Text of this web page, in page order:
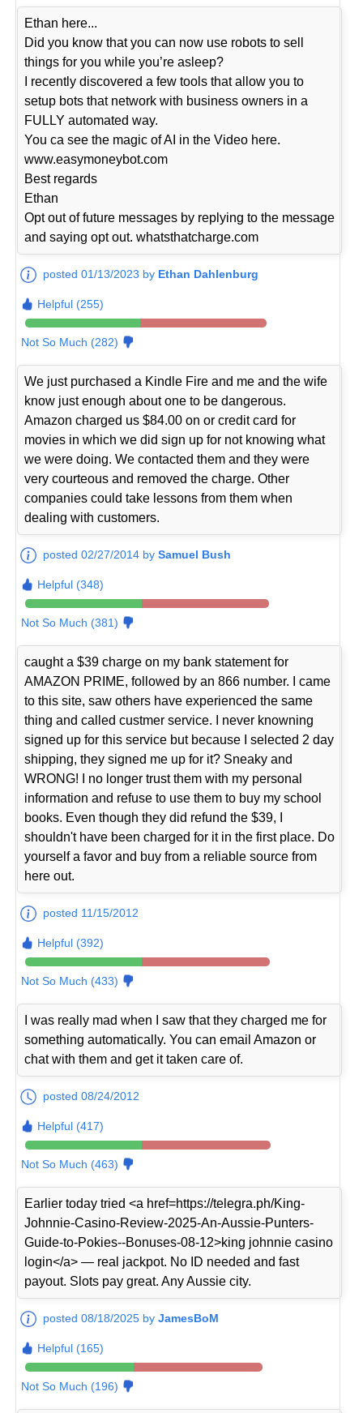
Ethan here...
Did you know that you can now use robots to sell
things for you while you’re asleep?
I recently discovered a few tools that allow you to
setup bots that network with business owners in a
FULLY automated way.
You ca see the magic of AI in the Video here.
www.easymoneybot.com
Best regards
Ethan
Opt out of future messages by replying to the message
and saying opt out. whatsthatcharge.com
posted 01/13/2023 by Ethan Dahlenburg
Helpful (255)
Not So Much (282)
We just purchased a Kindle Fire and me and the wife
know just enough about one to be dangerous.
Amazon charged us $84.00 on or credit card for
movies in which we did sign up for not knowing what
we were doing. We contacted them and they were
very courteous and removed the charge. Other
companies could take lessons from them when
dealing with customers.
posted 02/27/2014 bySamuel Bush
Helpful (348)
Not So Much (381)
caught a $39 charge on my bank statement for
AMAZON PRIME, followed by an 866 number. I came
to this site, saw others have experienced the same
thing and called custmer service. I never knowning
signed up for this service but because I selected 2 day
shipping, they signed me up for it? Sneaky and
WRONG! I no longer trust them with my personal
information and refuse to use them to buy my school
books. Even though they did refund the $39, I
shouldn't have been charged for it in the first place. Do
yourself a favor and buy from a reliable source from
here out.
posted 11/15/2012
Helpful (392)
Not So Much (433)
I was really mad when I saw that they charged me for
something automatically. You can email Amazon or
chat with them and get it taken care of.
posted 08/24/2012
Helpful (417)
Not So Much (463)
Earlier today tried <a href=https://telegra.ph/King-
Johnnie-Casino-Review-2025-An-Aussie-Punters-
Guide-to-Pokies--Bonuses-08-12>king johnnie casino
login</a> — real jackpot. No ID needed and fast
payout. Slots pay great. Any Aussie city.
posted 08/18/2025 byJamesBoM
Helpful (165)
Not So Much (196)